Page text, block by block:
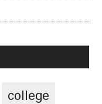
college